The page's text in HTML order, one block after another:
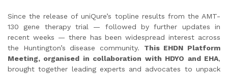
Since the release of uniQure’s topline results from the AMT-
130 gene therapy trial — followed by further updates in
recent weeks — there has been widespread interest across
the Huntington’s disease community. This EHDN Platform
Meeting, organised in collaboration with HDYO and EHA,
brought together leading experts and advocates to unpack